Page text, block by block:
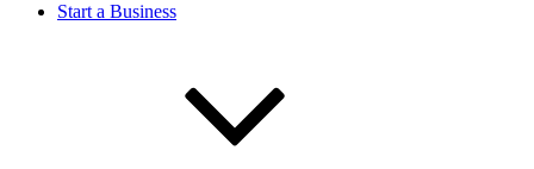
Start a Business